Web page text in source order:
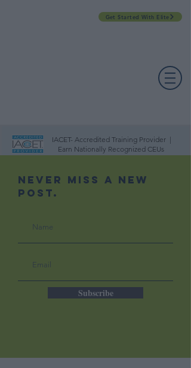
Get Started With Elite
IACET- Accredited Training Provider |
Earn Nationally Recognized CEUs
Never Miss A New
Post.
Subscribe